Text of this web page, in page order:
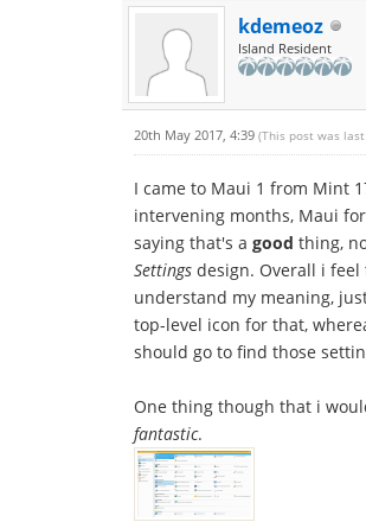
kdemeoz
Island Resident
20th May 2017, 4:39 (This post was
I came to Maui 1 from Mint
intervening months, Maui
saying that's a good thing,
Settings design. Overall i
understand my meaning,
top-level icon for that,
should go to find those
One thing though that i
fantastic.